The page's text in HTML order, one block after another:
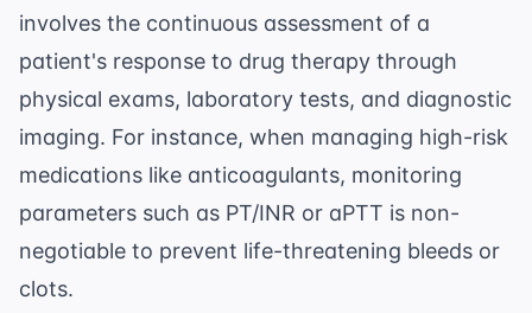
involves the continuous assessment of a
patient's response to drug therapy through
physical exams, laboratory tests, and diagnostic
imaging. For instance, when managing high-risk
medications like anticoagulants, monitoring
parameters such as PT/INR or aPTT is non-
negotiable to prevent life-threatening bleeds or
clots.